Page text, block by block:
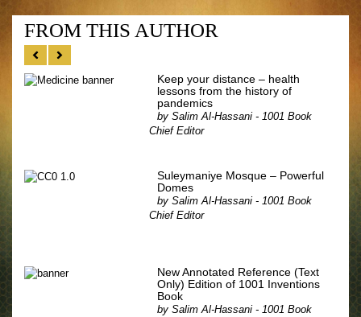
FROM THIS AUTHOR
Keep your distance – health
lessons from the history of
pandemics
bySalim Al-Hassani - 1001 Book
Chief Editor
Suleymaniye Mosque – Powerful
Domes
bySalim Al-Hassani - 1001 Book
Chief Editor
New Annotated Reference (Text
Only) Edition of 1001 Inventions
Book
bySalim Al-Hassani - 1001 Book